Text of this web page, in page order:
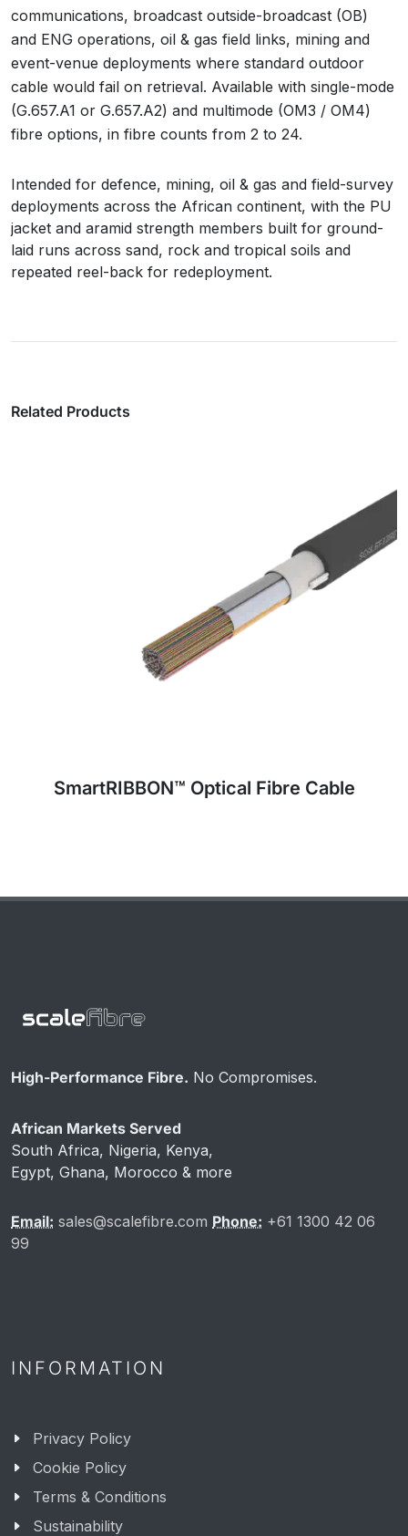
communications, broadcast outside-broadcast (OB)
and ENG operations, oil & gas field links, mining and
event-venue deployments where standard outdoor
cable would fail on retrieval. Available with single-mode
(G.657.A1 or G.657.A2) and multimode (OM3 / OM4)
fibre options, in fibre counts from 2 to 24.
Intended for defence, mining, oil & gas and field-survey
deployments across the African continent, with the PU
jacket and aramid strength members built for ground-
laid runs across sand, rock and tropical soils and
repeated reel-back for redeployment.
Related Products
High-Performance Fibre. No Compromises.
African Markets Served
South Africa, Nigeria, Kenya,
Egypt, Ghana, Morocco & more
Email: sales@scalefibre.com Phone: +61 1300 42 06
99
INFORMATION
Privacy Policy
Cookie Policy
Terms & Conditions
Sustainability